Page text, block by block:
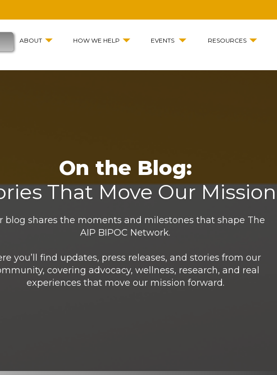
RESOURCES
EVENTS
HOW WE HELP
ABOUT
blog shares the moments and milestones that shape The
AIP BIPOC Network.
you’ll find updates, press releases, and stories from our
covering advocacy, wellness, research, and real
experiences that move our mission forward.
On the Blog:
That Move Our Mission